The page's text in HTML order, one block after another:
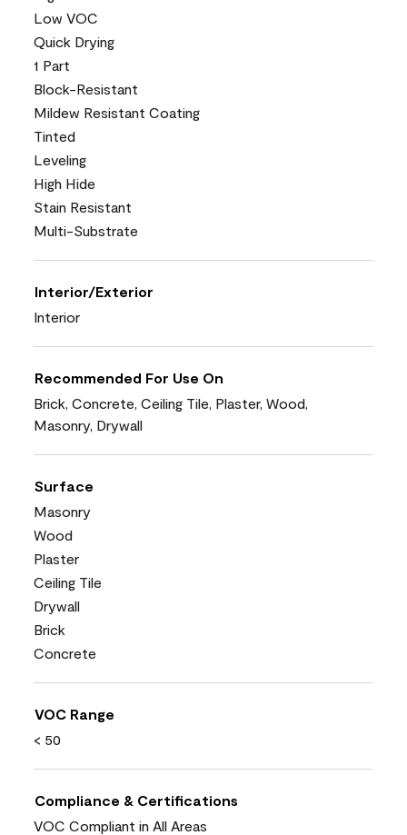
Low VOC
Quick Drying
1 Part
Block-Resistant
Mildew Resistant Coating
Tinted
Leveling
High Hide
Stain Resistant
Multi-Substrate
Interior/Exterior
Interior
Recommended For Use On
Brick, Concrete, Ceiling Tile, Plaster, Wood,
Masonry, Drywall
Surface
Masonry
Wood
Plaster
Ceiling Tile
Drywall
Brick
Concrete
VOC Range
< 50
Compliance & Certifications
VOC Compliant in All Areas